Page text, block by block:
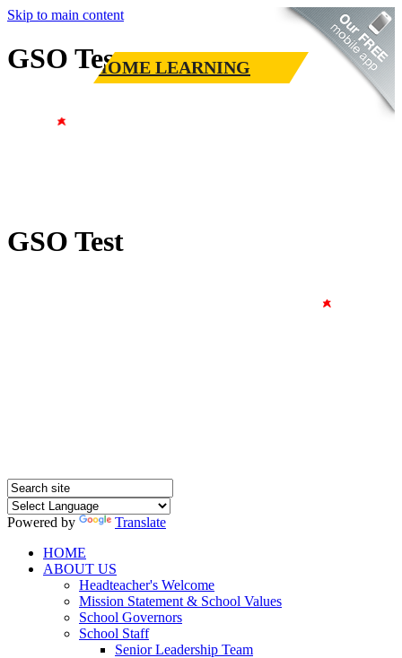
Skip to main content
GSO Test
GSO Test
Powered by Translate
HOME LEARNING
HOME
ABOUT US
Headteacher's Welcome
Mission Statement & School Values
School Governors
School Staff
Senior Leadership Team